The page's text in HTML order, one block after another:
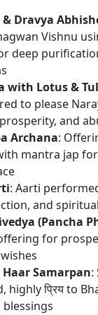
Dravya
Vishnu
deep
with Lotus &
to please
and
Archana:
mantra jap
: Aarti
and
(Pancha
for
Samarpan:
highly प्रिय to